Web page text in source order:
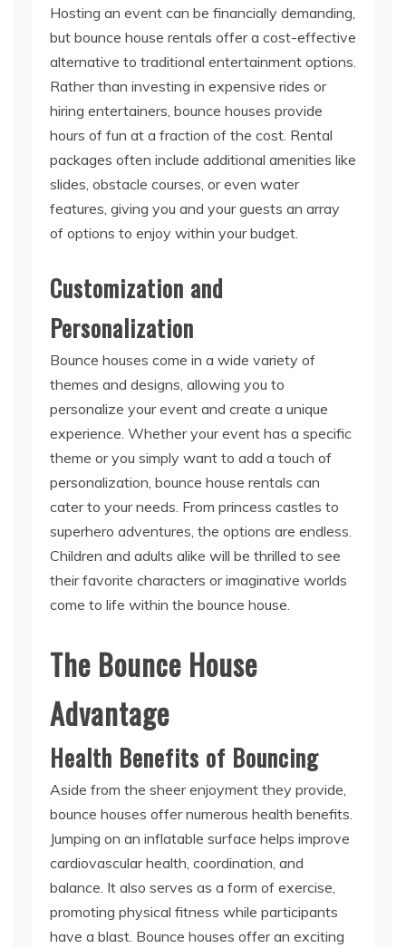
alternative to traditional entertainment options.
Rather than investing in expensive rides or
hiring entertainers, bounce houses provide
hours of fun at a fraction of the cost. Rental
packages often include additional amenities like
slides, obstacle courses, or even water
features, giving you and your guests an array
of options to enjoy within your budget.
Customization and
Personalization
themes and designs, allowing you to
personalize your event and create a unique
experience. Whether your event has a specific
theme or you simply want to add a touch of
personalization, bounce house rentals can
cater to your needs. From princess castles to
superhero adventures, the options are endless.
Children and adults alike will be thrilled to see
their favorite characters or imaginative worlds
come to life within the bounce house.
The Bounce House
Advantage
Health Benefits of Bouncing
bounce houses offer numerous health benefits.
Jumping on an inflatable surface helps improve
cardiovascular health, coordination, and
balance. It also serves as a form of exercise,
promoting physical fitness while participants
have a blast. Bounce houses offer an exciting
way to engage both children and adults in a
fun-filled activity that contributes to their